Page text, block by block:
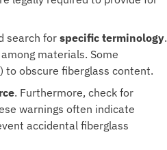
search forspecific terminology.
materials. Some
to obscure fiberglass content.
. Furthermore, check for
warnings often indicate
accidental fiberglass